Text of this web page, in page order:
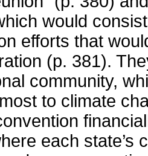
would
efforts that
(p. 381).
community,
to climate
each state’s